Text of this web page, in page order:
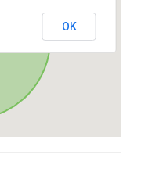
OK